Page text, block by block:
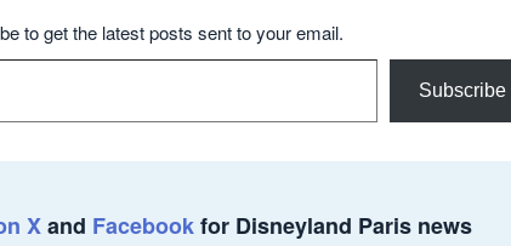
to get the latest posts sent to your email.
Subscribe
Xand Facebookfor Disneyland Paris news